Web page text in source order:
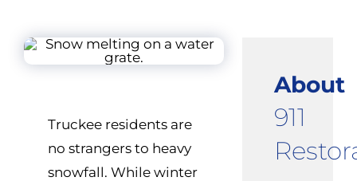
Truckee residents are
no strangers to heavy
snowfall. While winter
About
911